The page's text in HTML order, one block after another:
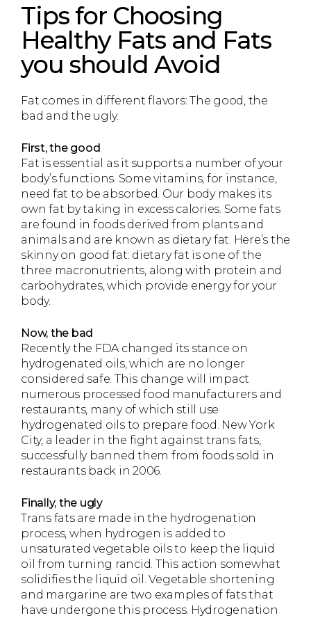
Tips for Choosing
Healthy Fats and Fats
you should Avoid
Fat comes in different flavors: The good, the
bad and the ugly.
First, the good
Fat is essential as it supports a number of your
body’s functions. Some vitamins, for instance,
need fat to be absorbed. Our body makes its
own fat by taking in excess calories. Some fats
are found in foods derived from plants and
animals and are known as dietary fat. Here’s the
skinny on good fat: dietary fat is one of the
three macronutrients, along with protein and
carbohydrates, which provide energy for your
body.
Now, the bad
Recently the FDA changed its stance on
hydrogenated oils, which are no longer
considered safe. This change will impact
numerous processed food manufacturers and
restaurants, many of which still use
hydrogenated oils to prepare food. New York
City, a leader in the fight against trans fats,
successfully banned them from foods sold in
restaurants back in 2006.
Finally, the ugly
Trans fats are made in the hydrogenation
process, when hydrogen is added to
unsaturated vegetable oils to keep the liquid
oil from turning rancid. This action somewhat
solidifies the liquid oil. Vegetable shortening
and margarine are two examples of fats that
have undergone this process. Hydrogenation